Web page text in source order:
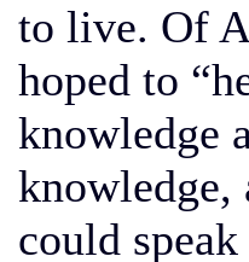
to live. Of
hoped to
knowledge
knowledge,
could